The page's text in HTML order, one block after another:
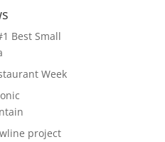
Best Small
Week
project